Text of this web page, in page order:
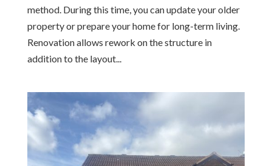
method. During this time, you can update your older
property or prepare your home for long-term living.
Renovation allows rework on the structure in
addition to the layout...